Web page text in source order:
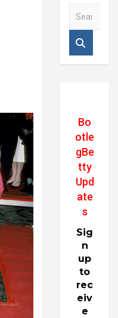
Bo
otle
gBe
tty
Upd
ate
s
Sig
n
up
to
rec
eiv
e